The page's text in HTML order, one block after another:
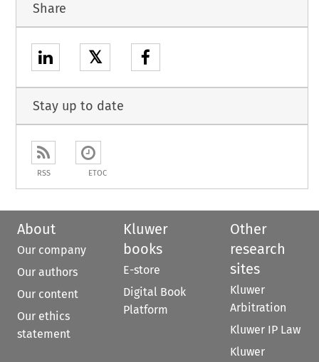
Share
𝕏
Stay up to date
RSS ETOC
About
Our company
Our authors
Our content
Our ethics
statement
Kluwer
books
E-store
Digital Book
Platform
Other
research
sites
Kluwer
Arbitration
Kluwer IP Law
Kluwer